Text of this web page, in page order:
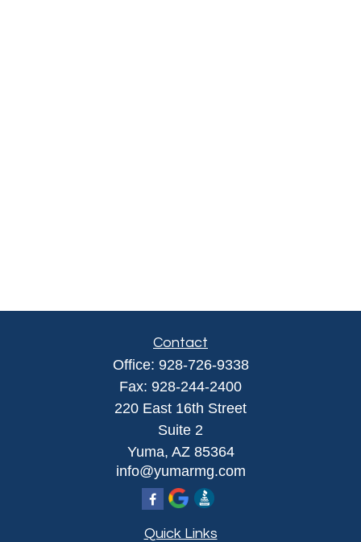
Contact
Office: 928-726-9338
Fax: 928-244-2400
220 East 16th Street
Suite 2
Yuma, AZ 85364
info@yumarmg.com
Quick Links